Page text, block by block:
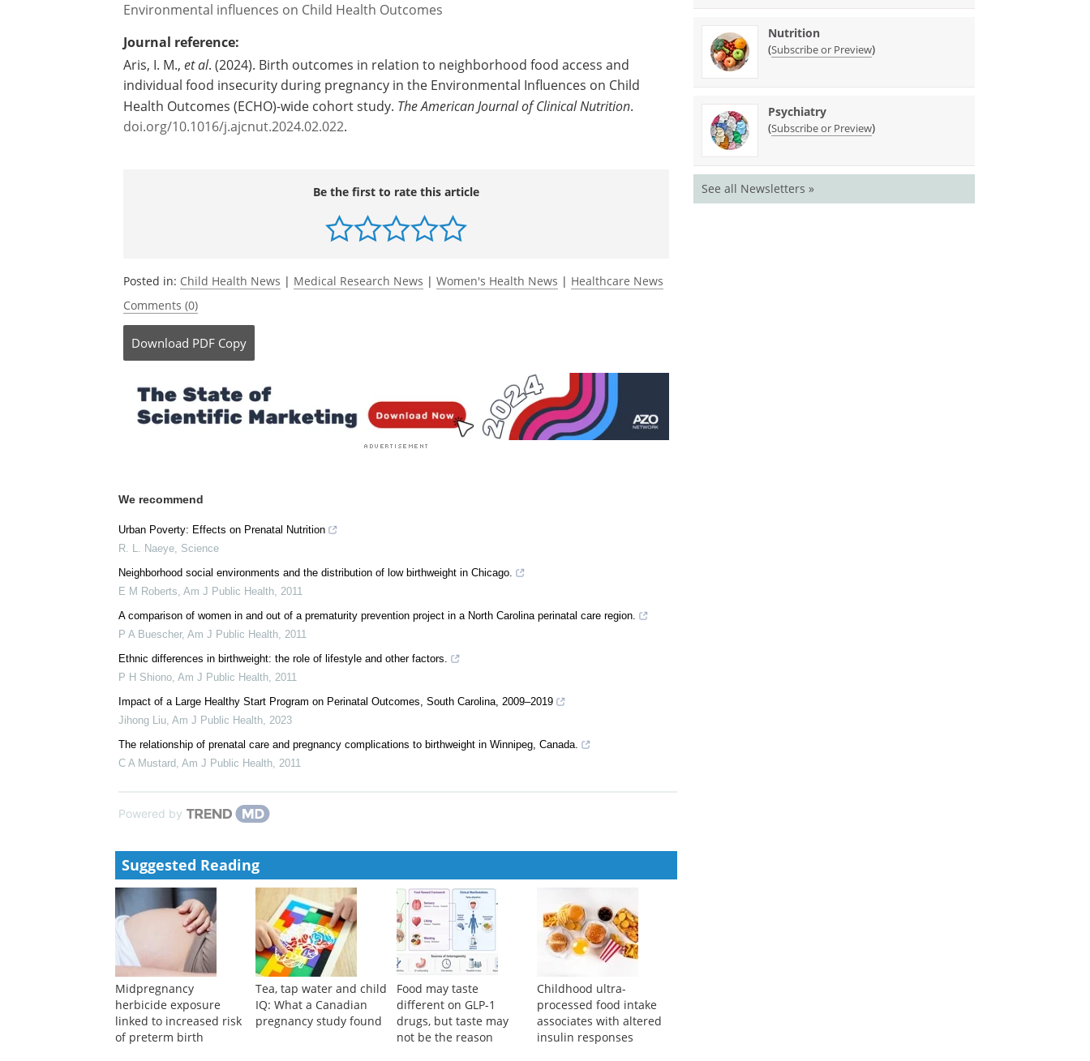
Environmental influences on Child Health Outcomes
Journal reference:
Aris, I. M., et al. (2024). Birth outcomes in relation to neighborhood food access and
individual food insecurity during pregnancy in the Environmental Influences on Child
Health Outcomes (ECHO)-wide cohort study. The American Journal of Clinical Nutrition.
doi.org/10.1016/j.ajcnut.2024.02.022.
Be the first to rate this article
Posted in: Child Health News | Medical Research News | Women's Health News | Healthcare News
Comments (0)
Download PDF Copy
We recommend
Urban Poverty: Effects on Prenatal Nutrition
R. L. Naeye, Science
Neighborhood social environments and the distribution of low birthweight in Chicago.
E M Roberts, Am J Public Health, 2011
A comparison of women in and out of a prematurity prevention project in a North Carolina perinatal care region.
P A Buescher, Am J Public Health, 2011
Ethnic differences in birthweight: the role of lifestyle and other factors.
P H Shiono, Am J Public Health, 2011
Impact of a Large Healthy Start Program on Perinatal Outcomes, South Carolina, 2009–2019
Jihong Liu, Am J Public Health, 2023
The relationship of prenatal care and pregnancy complications to birthweight in Winnipeg, Canada.
C A Mustard, Am J Public Health, 2011
Powered by
Suggested Reading
Midpregnancy
herbicide exposure
linked to increased risk
of preterm birth
Tea, tap water and child
IQ: What a Canadian
pregnancy study found
Food may taste
different on GLP-1
drugs, but taste may
not be the reason
Childhood ultra-
processed food intake
associates with altered
insulin responses
Nutrition
(Subscribe or Preview)
Psychiatry
(Subscribe or Preview)
See all Newsletters »